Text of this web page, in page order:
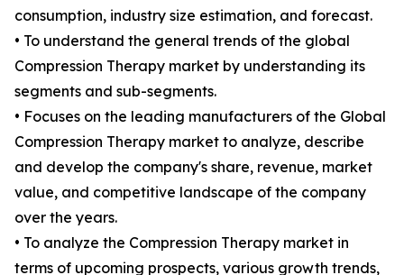
consumption, industry size estimation, and forecast.
• To understand the general trends of the global
Compression Therapy market by understanding its
segments and sub-segments.
• Focuses on the leading manufacturers of the Global
Compression Therapy market to analyze, describe
and develop the company's share, revenue, market
value, and competitive landscape of the company
over the years.
• To analyze the Compression Therapy market in
terms of upcoming prospects, various growth trends,